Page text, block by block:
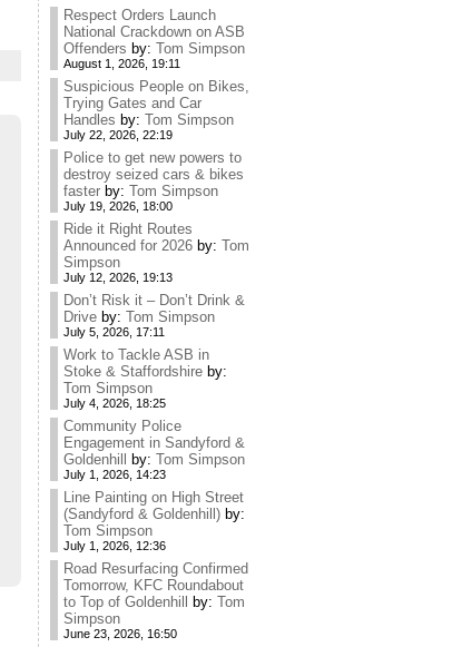
Respect Orders Launch
National Crackdown on ASB
Offenders by: Tom Simpson
August 1, 2026, 19:11
Suspicious People on Bikes,
Trying Gates and Car
Handles by: Tom Simpson
July 22, 2026, 22:19
Police to get new powers to
destroy seized cars & bikes
faster by: Tom Simpson
July 19, 2026, 18:00
Ride it Right Routes
Announced for 2026 by: Tom
Simpson
July 12, 2026, 19:13
Don’t Risk it – Don’t Drink &
Drive by: Tom Simpson
July 5, 2026, 17:11
Work to Tackle ASB in
Stoke & Staffordshire by:
Tom Simpson
July 4, 2026, 18:25
Community Police
Engagement in Sandyford &
Goldenhill
by: Tom Simpson
July 1, 2026, 14:23
Line Painting on High Street
(Sandyford & Goldenhill) by:
Tom Simpson
July 1, 2026, 12:36
Road Resurfacing Confirmed
Tomorrow, KFC Roundabout
to Top of Goldenhill
by: Tom
Simpson
June 23, 2026, 16:50